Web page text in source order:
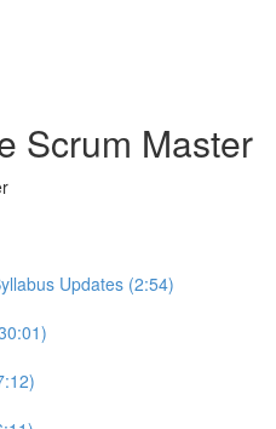
Scrum Master
Updates (2:54)